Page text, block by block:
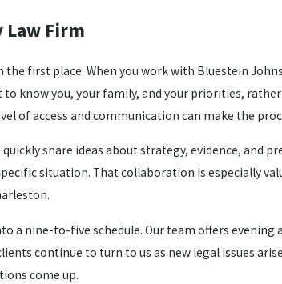
Law Firm
first place. When you work with Bluestein
to know you, your family, and your priorities,
of access and communication can make the
share ideas about strategy, evidence, and
situation. That collaboration is especially
nine-to-five schedule. Our team offers evening
continue to turn to us as new legal issues
come up.